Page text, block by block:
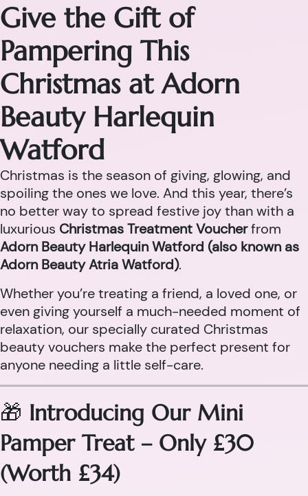
Give the Gift of
Pampering This
Christmas at Adorn
Beauty Harlequin
Watford
Christmas is the season of giving, glowing, and
spoiling the ones we love. And this year, there’s
no better way to spread festive joy than with a
luxurious Christmas Treatment Voucherfrom
Adorn Beauty Harlequin Watford (also known as
Adorn Beauty Atria Watford).
Whether you’re treating a friend, a loved one, or
even giving yourself a much-needed moment of
relaxation, our specially curated Christmas
beauty vouchers make the perfect present for
anyone needing a little self-care.
🎁 Introducing Our Mini
Pamper Treat – Only £30
(Worth £34)